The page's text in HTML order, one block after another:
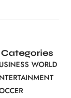
Categories
WORLD